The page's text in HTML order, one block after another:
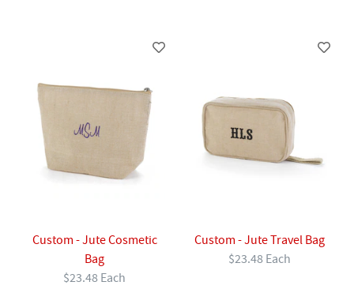
Custom - Jute Cosmetic
Bag
$23.48 Each
Custom - Jute Travel Bag
$23.48 Each